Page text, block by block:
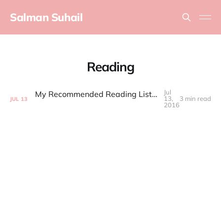
Salman Suhail
Reading
JUL 13 My Recommended Reading List for Product Managers
Jul
13,
2016
3 min read